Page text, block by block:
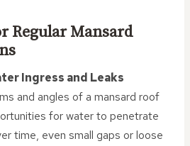
Regular Mansard
Ingress and Leaks
and angles of a mansard roof
for water to penetrate
time, even small gaps or loose